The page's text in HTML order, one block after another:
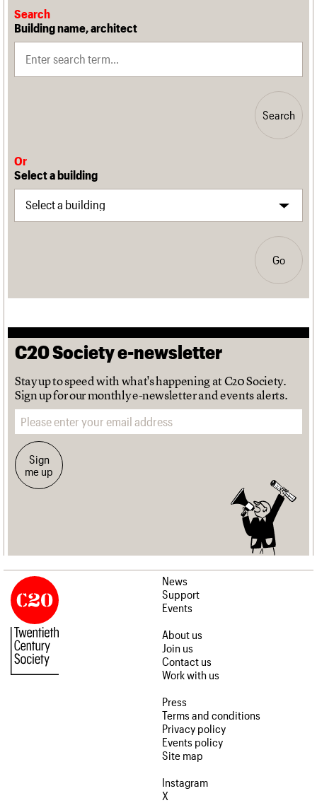
Search
Building name, architect
Search
Or
Select a building
Go
C20 Society e-newsletter
Stay up to speed with what's happening at C20 Society.
Sign up for our monthly e-newsletter and events alerts.
Email address
Sign
me up
News
Support
Events
About us
Join us
Contact us
Work with us
Press
Terms and conditions
Privacy policy
Events policy
Site map
Instagram
X